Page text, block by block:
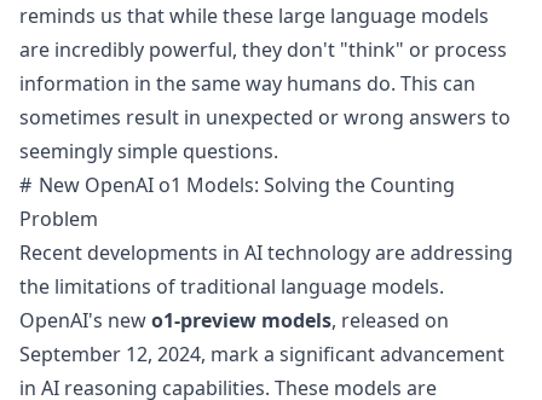
reminds us that while these large language models
are incredibly powerful, they don't "think" or process
information in the same way humans do. This can
sometimes result in unexpected or wrong answers to
seemingly simple questions.
New OpenAI o1 Models: Solving the Counting
Problem
Recent developments in AI technology are addressing
the limitations of traditional language models.
OpenAI's newo1-preview models, released on
September 12, 2024, mark a significant advancement
in AI reasoning capabilities. These models are